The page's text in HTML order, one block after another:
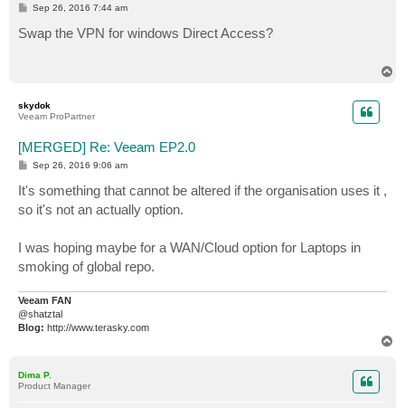
P
s
t
Sep 26, 2016 7:44 am
Swap the VPN for windows Direct Access?
skydok
Veeam ProPartner
[MERGED] Re: Veeam EP2.0
P
t
Sep 26, 2016 9:06 am
It's something that cannot be altered if the organisation uses it ,
so it's not an actually option.
I was hoping maybe for a WAN/Cloud option for Laptops in
smoking of global repo.
Veeam FAN
@shatztal
Blog: http://www.terasky.com
Dima P.
Product Manager